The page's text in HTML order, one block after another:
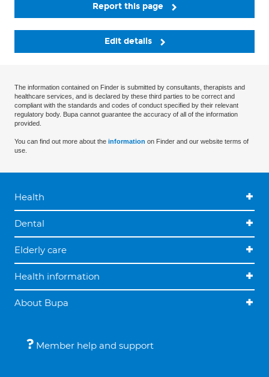
Report this page
Edit details
The information contained on Finder is submitted by consultants, therapists and
healthcare services, and is declared by these third parties to be correct and
compliant with the standards and codes of conduct specified by their relevant
regulatory body. Bupa cannot guarantee the accuracy of all of the information
provided.
You can find out more about the information on Finder and our website terms of
use.
Health
Dental
Elderly care
Health information
About Bupa
Member help and support